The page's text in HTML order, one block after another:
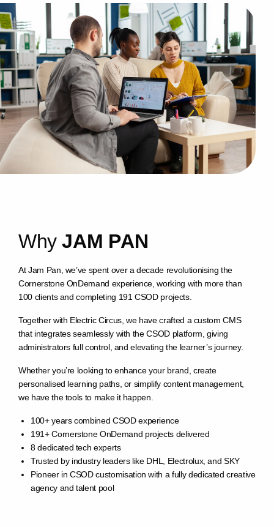
Why JAM PAN
At Jam Pan, we’ve spent over a decade revolutionising the
Cornerstone OnDemand experience, working with more than
100 clients and completing 191 CSOD projects.
Together with Electric Circus, we have crafted a custom CMS
that integrates seamlessly with the CSOD platform, giving
administrators full control, and elevating the learner’s journey.
Whether you’re looking to enhance your brand, create
personalised learning paths, or simplify content management,
we have the tools to make it happen.
100+ years combined CSOD experience
191+ Cornerstone OnDemand projects delivered
8 dedicated tech experts
Trusted by industry leaders like DHL, Electrolux, and SKY
Pioneer in CSOD customisation with a fully dedicated creative
agency and talent pool